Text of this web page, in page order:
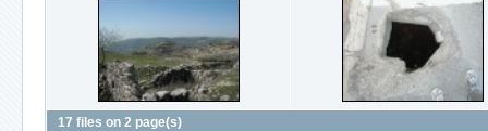
17 files on 2 page(s)